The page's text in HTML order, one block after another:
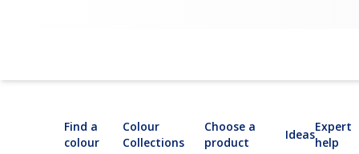
Find a
colour
Colour
Collections
Choose a
product
Ideas
Expert
help